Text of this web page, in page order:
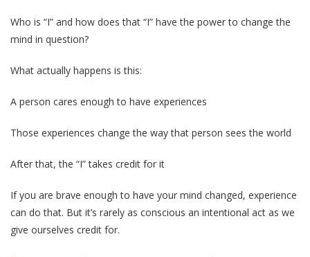
Who is “I” and how does that “I” have the power to change the
mind in question?
What actually happens is this:
A person cares enough to have experiences
Those experiences change the way that person sees the world
After that, the “I” takes credit for it
If you are brave enough to have your mind changed, experience
can do that. But it’s rarely as conscious an intentional act as we
give ourselves credit for.